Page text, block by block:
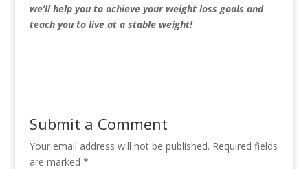
we’ll help you to achieve your weight loss goals and
teach you to live at a stable weight!
Submit a Comment
Your email address will not be published. Required fields
are marked *